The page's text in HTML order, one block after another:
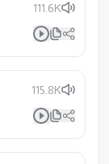
111.6K
115.8K